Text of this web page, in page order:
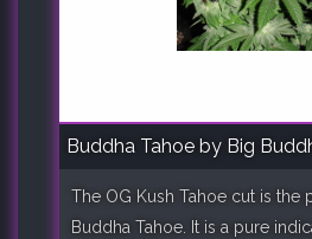
Buddha Tahoe by Big
The OG Kush Tahoe cut is the
Buddha Tahoe. It is a pure